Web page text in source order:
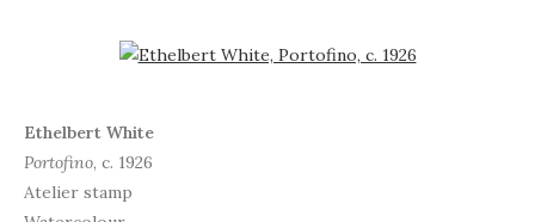
Open a larger version of the following image in a popup:
Ethelbert White
Portofino, c. 1926
Atelier stamp